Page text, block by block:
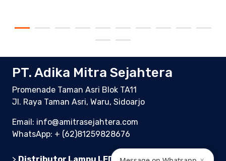
PT. Adika Mitra Sejahtera
Promenade Taman Asri Blok TA11
Jl. Raya Taman Asri, Waru, Sidoarjo
Email: info@amitrasejahtera.com
WhatsApp: + (62)81259828676